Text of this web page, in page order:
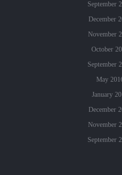
September
December
November
October
September
May
January
December
November
September